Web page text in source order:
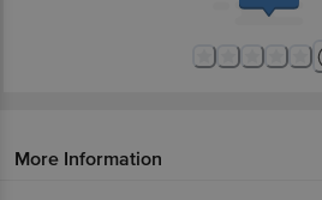
More Information